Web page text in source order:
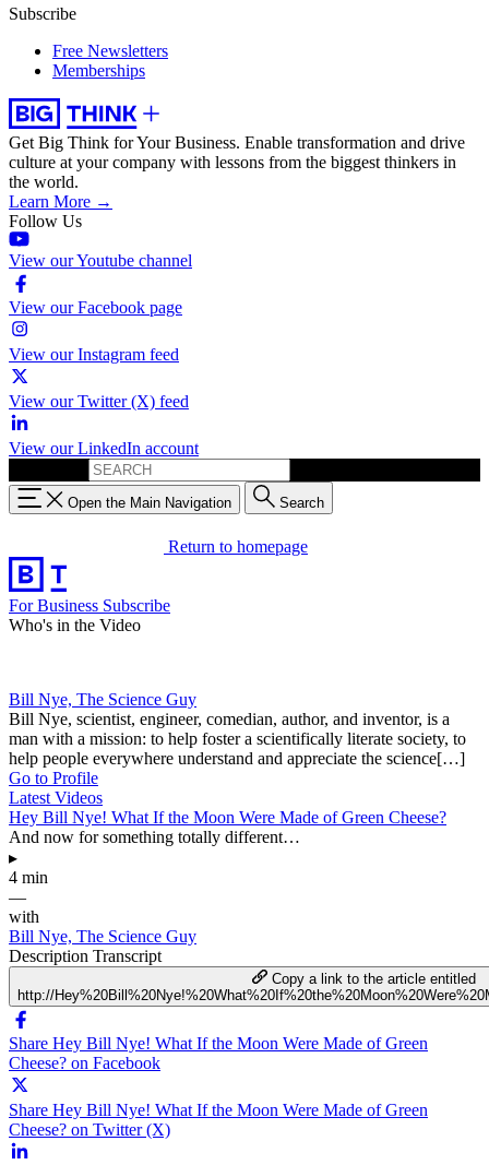
Subscribe
Free Newsletters
Memberships
Get Big Think for Your Business. Enable transformation and drive
culture at your company with lessons from the biggest thinkers in
the world.
Learn More →
Follow Us
View our Youtube channel
View our Facebook page
View our Instagram feed
View our Twitter (X) feed
View our LinkedIn account
Open the Main Navigation Search
Return to homepage
For Business Subscribe
Who's in the Video
Bill Nye, The Science Guy
Bill Nye, scientist, engineer, comedian, author, and inventor, is a
man with a mission: to help foster a scientifically literate society, to
help people everywhere understand and appreciate the science[…]
Go to Profile
Latest Videos
Hey Bill Nye! What If the Moon Were Made of Green Cheese?
And now for something totally different…
▸
4 min
—
with
Bill Nye, The Science Guy
Description Transcript
Copy a link to the article entitled
http://
Share Hey Bill Nye! What If the Moon Were Made of Green
Cheese? on Facebook
Share Hey Bill Nye! What If the Moon Were Made of Green
Cheese? on Twitter (X)